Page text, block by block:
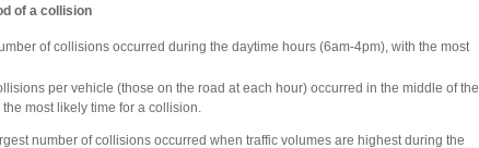
of a collision
of collisions occurred during the daytime hours (6am-4pm), with the most
per vehicle (those on the road at each hour) occurred in the middle of the
most likely time for a collision.
number of collisions occurred when traffic volumes are highest during the